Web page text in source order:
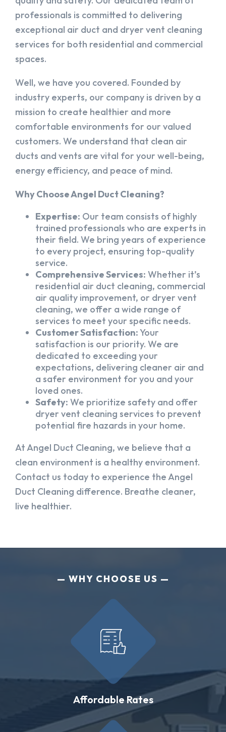
professionals is committed to delivering
exceptional air duct and dryer vent cleaning
services for both residential and commercial
spaces.
Well, we have you covered. Founded by
industry experts, our company is driven by a
mission to create healthier and more
comfortable environments for our valued
customers. We understand that clean air
ducts and vents are vital for your well-being,
energy efficiency, and peace of mind.
Why Choose Angel Duct Cleaning?
Expertise: Our team consists of highly
trained professionals who are experts in
their field. We bring years of experience
to every project, ensuring top-quality
service.
Comprehensive Services: Whether it’s
residential air duct cleaning, commercial
air quality improvement, or dryer vent
cleaning, we offer a wide range of
services to meet your specific needs.
Customer Satisfaction:Your
satisfaction is our priority. We are
dedicated to exceeding your
expectations, delivering cleaner air and
a safer environment for you and your
loved ones.
Safety: We prioritize safety and offer
dryer vent cleaning services to prevent
potential fire hazards in your home.
At Angel Duct Cleaning, we believe that a
clean environment is a healthy environment.
Contact us today to experience the Angel
Duct Cleaning difference. Breathe cleaner,
live healthier.
WHY CHOOSE US
Affordable Rates